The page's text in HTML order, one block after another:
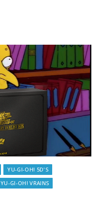
YU-GI-OH! 5D'S
YU-GI-OH! VRAINS